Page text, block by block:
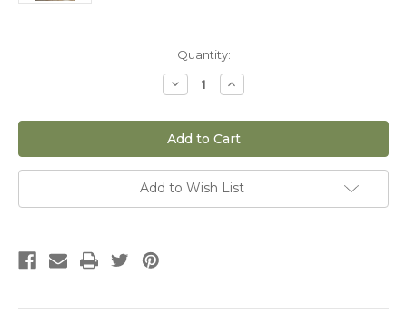
Quantity:
Decrease
Quantity
12"
San
Pedro
Increase
Quantity
12"
San
Pedro
Add to Wish List